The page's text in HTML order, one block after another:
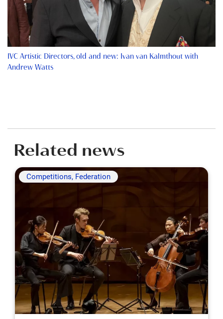
IVC Artistic Directors, old and new: Ivan van Kalmthout with
Andrew Watts
Related news
Competitions, Federation